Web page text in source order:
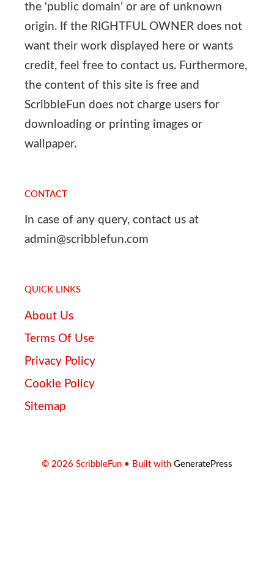
the ‘public domain’ or are of unknown
origin. If the RIGHTFUL OWNER does not
want their work displayed here or wants
credit, feel free to contact us. Furthermore,
the content of this site is free and
ScribbleFun does not charge users for
downloading or printing images or
wallpaper.
CONTACT
In case of any query, contact us at
admin@scribblefun.com
QUICK LINKS
About Us
Terms Of Use
Privacy Policy
Cookie Policy
Sitemap
© 2026 ScribbleFun • Built with GeneratePress